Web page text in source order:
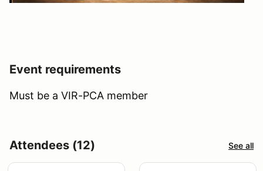
Event requirements
Must be a VIR-PCA member
Attendees (12) See all